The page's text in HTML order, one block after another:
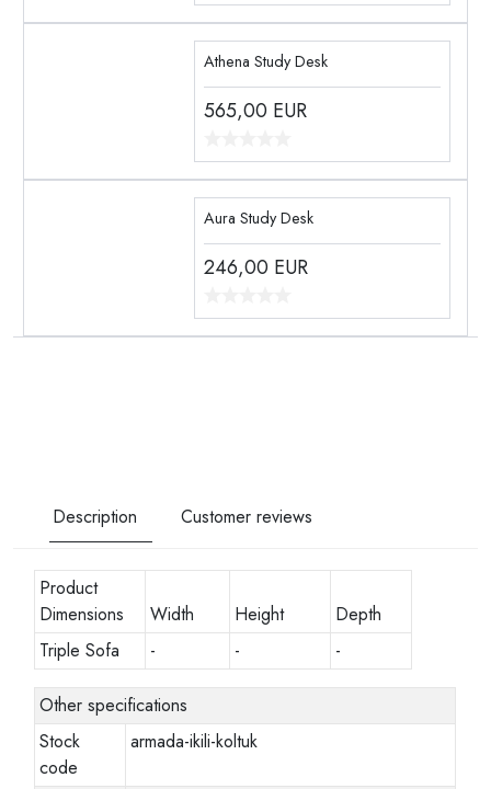
Athena Study Desk
565,00 EUR
Aura Study Desk
246,00 EUR
Description Customer reviews
Product
Dimensions
Width Height
Depth
Triple Sofa
- - -
Other specifications
Stock
code
armada-ikili-koltuk